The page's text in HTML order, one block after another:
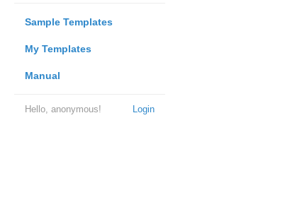
Sample Templates
My Templates
Manual
Login
Hello, anonymous!